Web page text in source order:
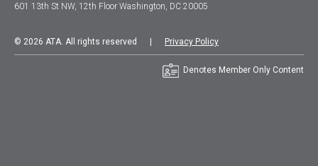
601 13th St NW, 12th Floor Washington, DC 20005
© 2026 ATA. All rights reserved | Privacy Policy
Denotes Member Only Content